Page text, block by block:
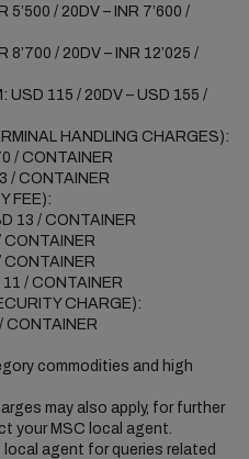
5’500 / 20DV – INR 7’600 /
8’700 / 20DV – INR 12’025 /
USD 115 / 20DV – USD 155 /
HANDLING CHARGES):
/ CONTAINER
/ CONTAINER
FEE):
13 / CONTAINER
CONTAINER
CONTAINER
/ CONTAINER
CHARGE):
CONTAINER
commodities and high
may also apply, for further
your MSC local agent.
agent for queries related